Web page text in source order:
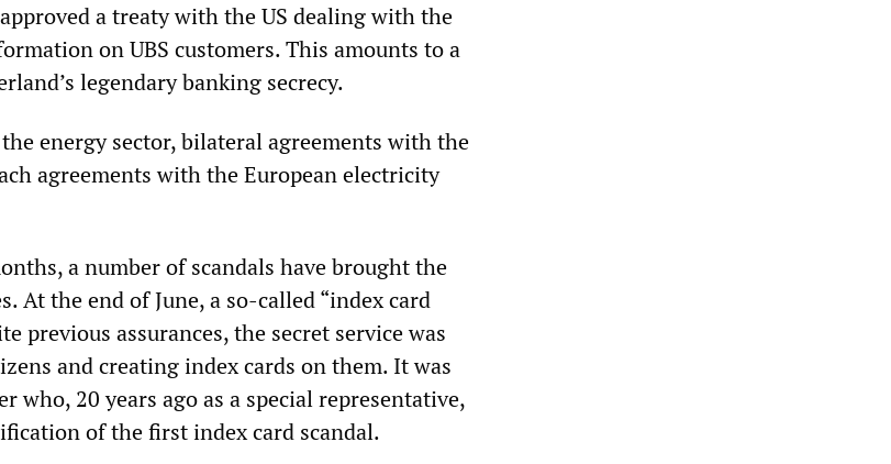
a treaty with the US dealing with the
on UBS customers. This amounts to a
legendary banking secrecy.
energy sector, bilateral agreements with the
agreements with the European electricity
a number of scandals have brought the
At the end of June, a so-called “index card
previous assurances, the secret service was
and creating index cards on them. It was
who, 20 years ago as a special representative,
of the first index card scandal.